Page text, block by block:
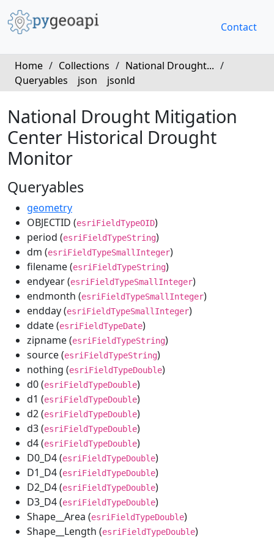
Contact
Home / Collections / National Drought... /
Queryables
json jsonld
National Drought Mitigation
Center Historical Drought
Monitor
Queryables
geometry
OBJECTID (esriFieldTypeOID)
period (esriFieldTypeString)
dm (esriFieldTypeSmallInteger)
filename (esriFieldTypeString)
endyear (esriFieldTypeSmallInteger)
endmonth (esriFieldTypeSmallInteger)
endday (esriFieldTypeSmallInteger)
ddate (esriFieldTypeDate)
zipname (esriFieldTypeString)
source (esriFieldTypeString)
nothing (esriFieldTypeDouble)
d0 (esriFieldTypeDouble)
d1 (esriFieldTypeDouble)
d2 (esriFieldTypeDouble)
d3 (esriFieldTypeDouble)
d4 (esriFieldTypeDouble)
D0_D4 (esriFieldTypeDouble)
D1_D4 (esriFieldTypeDouble)
D2_D4 (esriFieldTypeDouble)
D3_D4 (esriFieldTypeDouble)
Shape__Area (esriFieldTypeDouble)
Shape__Length (esriFieldTypeDouble)